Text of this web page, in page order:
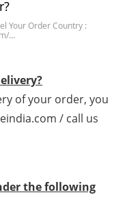
Your Order Country :
…
of your order, you
/ call us
the following